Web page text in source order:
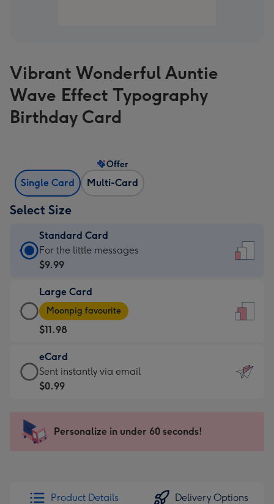
Vibrant Wonderful Auntie
Wave Effect Typography
Birthday Card
Single Card Multi-Card
Offer
Select Size
Standard Card
Standard
Card
$9.99
-
For
the
little
messages
-
x
185
For the little messages
$9.99
Large Card
Large
Card
-
$11.98
-
Moonpig
favourite
205
Moonpig favourite
$11.98
eCard
eCard
-
Sent
instantly
Sent instantly via email
$0.99
Personalize in under 60 seconds!
Product Details Delivery Options